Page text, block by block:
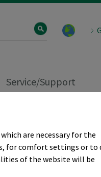
are necessary for the
for comfort settings or to
of the website will be
Service/Support